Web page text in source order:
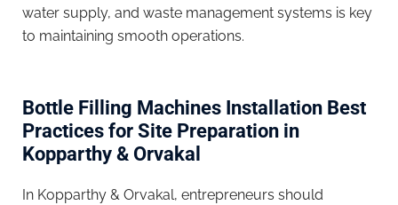
water supply, and waste management systems is key
to maintaining smooth operations.
Bottle Filling Machines Installation Best
Practices for Site Preparation in
Kopparthy & Orvakal
In Kopparthy & Orvakal, entrepreneurs should